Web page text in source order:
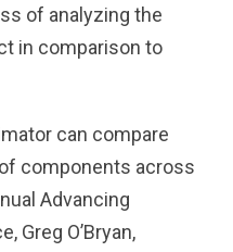
of analyzing the
in comparison to
can compare
components across
Advancing
Greg O’Bryan,